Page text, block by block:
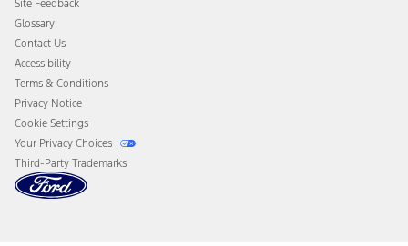
Disconnect Remote Vehicle Access
Site Feedback
Glossary
Contact Us
Accessibility
Terms & Conditions
Privacy Notice
Cookie Settings
Your Privacy Choices
Third-Party Trademarks